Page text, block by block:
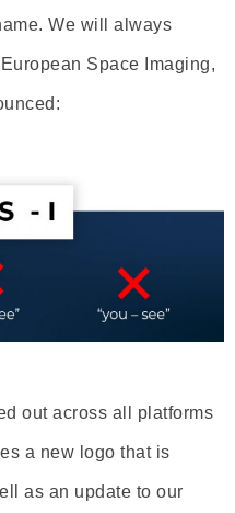
We will always
Space Imaging,
out across all platforms
a new logo that is
as an update to our